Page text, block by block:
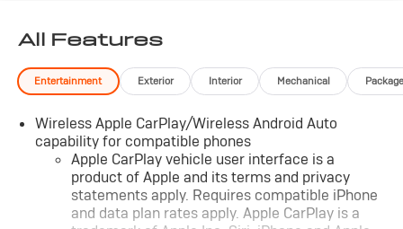
Heated Rear Seat, Cooled Driver Seat, Back-Up
Camera, Running Boards, Premium Sound System,
Satellite Radio, Onboard Communications System,
Dual Zone A/C Keyless Entry, Privacy Glass, Steering
Wheel Controls, Heated Mirrors, Alarm.
OPTION PACKAGES
AUDIO SYSTEM, CHEVROLET INFOTAINMENT 3
PREMIUM SYSTEM with Google built-in, 13.4" diagonal
All Features
Entertainment Exterior Interior Mechanical Package
Wireless Apple CarPlay/Wireless Android Auto
capability for compatible phones
Apple CarPlay vehicle user interface is a
product of Apple and its terms and privacy
statements apply. Requires compatible iPhone
and data plan rates apply. Apple CarPlay is a